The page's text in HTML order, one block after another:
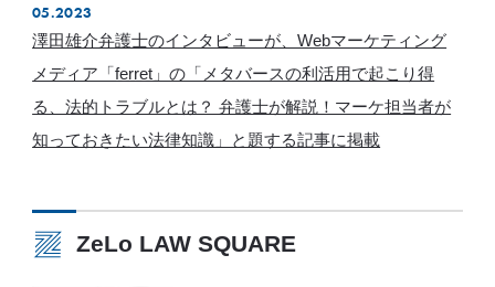
05.2023
澤田雄介弁護士のインタビューが、Webマーケティング
メディア「ferret」の「メタバースの利活用で起こり得
る、法的トラブルとは？ 弁護士が解説！マーケ担当者が
知っておきたい法律知識」と題する記事に掲載
ZeLo LAW SQUARE